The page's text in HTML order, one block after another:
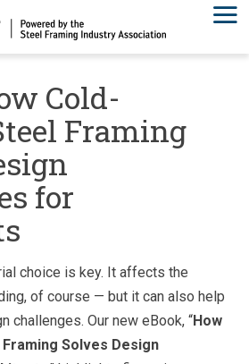
Cold-
Framing
for
choice is key. It affects the
of course — but it can also help
challenges. Our new eBook, “How
Solves Design